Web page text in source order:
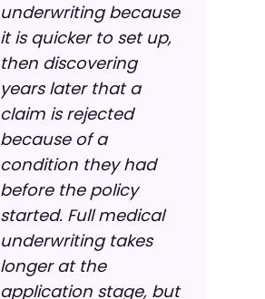
underwriting because
it is quicker to set up,
then discovering
years later that a
claim is rejected
because of a
condition they had
before the policy
started. Full medical
underwriting takes
longer at the
application stage, but